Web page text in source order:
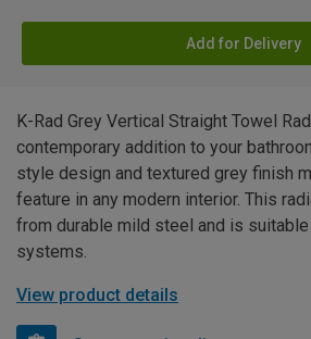
Add for Delivery
K-Rad Grey Vertical Straight Towel
contemporary addition to your
style design and textured grey finish
feature in any modern interior. This
from durable mild steel and is
systems.
View product details